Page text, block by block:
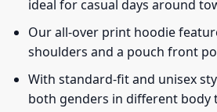
ideal for casual days around
Our all-over print hoodie
shoulders and a pouch front
With standard-fit and unisex
both genders in different body